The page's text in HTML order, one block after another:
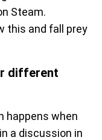
Steam.
this and fall prey
different
happens when
a discussion in